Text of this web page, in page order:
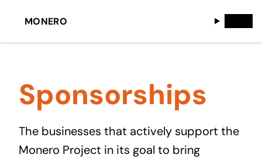
MONERO
Sponsorships
The businesses that actively support the
Monero Project in its goal to bring